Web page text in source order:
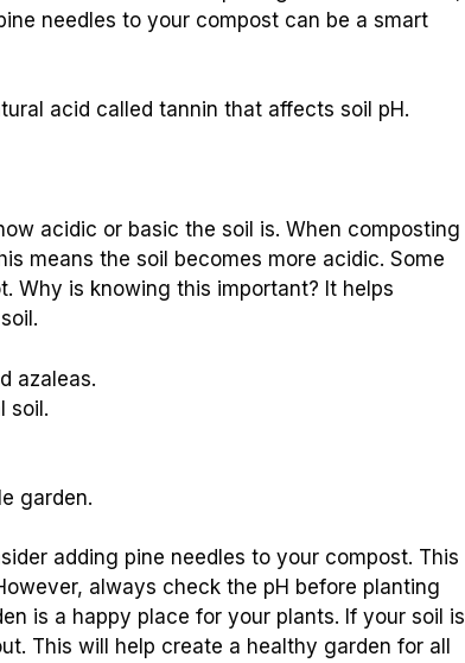
needles to your compost can be a smart
acid called tannin that affects soil pH.
acidic or basic the soil is. When composting
means the soil becomes more acidic. Some
Why is knowing this important? It helps
azaleas.
soil.
garden.
adding pine needles to your compost. This
always check the pH before planting
is a happy place for your plants. If your soil is
This will help create a healthy garden for all